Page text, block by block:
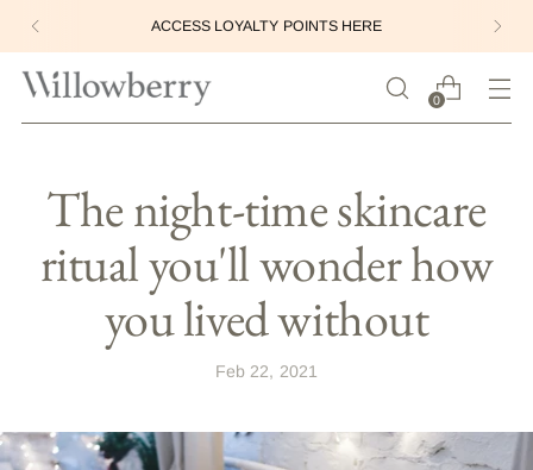
ACCESS LOYALTY POINTS HERE
0
The night-time skincare
ritual you'll wonder how
you lived without
Feb 22, 2021